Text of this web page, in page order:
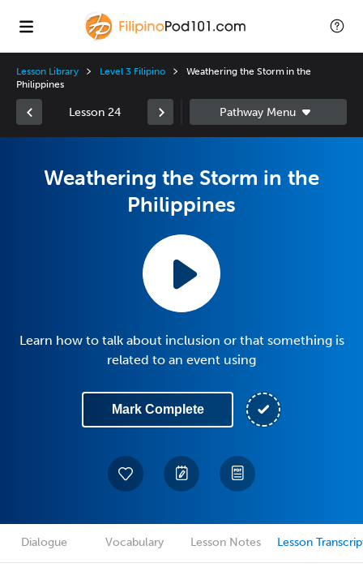
Lesson Library Level 3 Filipino
Weathering the Storm in the
Philippines
Lesson 24
Weathering the Storm in the
Philippines
Learn how to talk about inclusion or that something is
related to an event using
Mark Complete
Dialogue Vocabulary Lesson Notes Lesson